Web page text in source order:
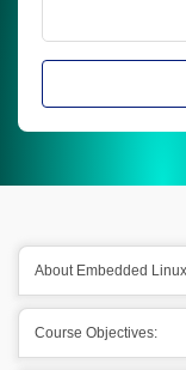
About Embedded
Course Objectives: